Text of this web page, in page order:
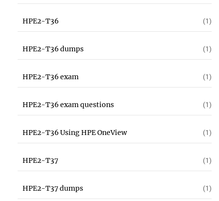
HPE2-T36 (1)
HPE2-T36 dumps (1)
HPE2-T36 exam (1)
HPE2-T36 exam questions (1)
HPE2-T36 Using HPE OneView (1)
HPE2-T37 (1)
HPE2-T37 dumps (1)